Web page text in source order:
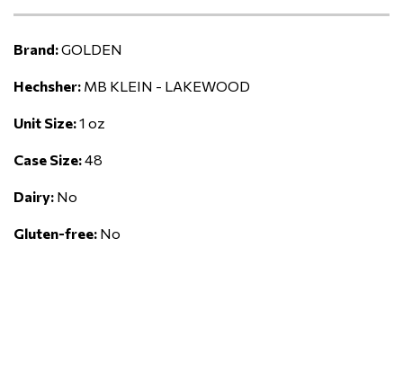
Brand:GOLDEN
Hechsher: MB KLEIN - LAKEWOOD
Unit Size:1 oz
Case Size:48
Dairy: No
Gluten-free: No